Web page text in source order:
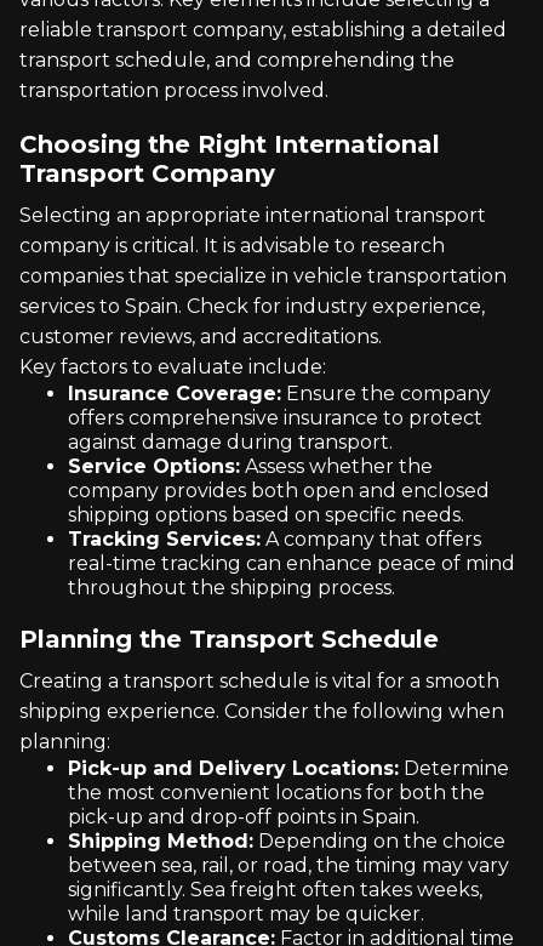
reliable transport company, establishing a detailed
transport schedule, and comprehending the
transportation process involved.
Choosing the Right International
Transport Company
Selecting an appropriate international transport
company is critical. It is advisable to research
companies that specialize in vehicle transportation
services to Spain. Check for industry experience,
customer reviews, and accreditations.
Key factors to evaluate include:
Insurance Coverage: Ensure the company
offers comprehensive insurance to protect
against damage during transport.
Service Options: Assess whether the
company provides both open and enclosed
shipping options based on specific needs.
Tracking Services: A company that offers
real-time tracking can enhance peace of mind
throughout the shipping process.
Planning the Transport Schedule
Creating a transport schedule is vital for a smooth
shipping experience. Consider the following when
planning:
Pick-up and Delivery Locations: Determine
the most convenient locations for both the
pick-up and drop-off points in Spain.
Shipping Method: Depending on the choice
between sea, rail, or road, the timing may vary
significantly. Sea freight often takes weeks,
while land transport may be quicker.
Customs Clearance: Factor in additional time